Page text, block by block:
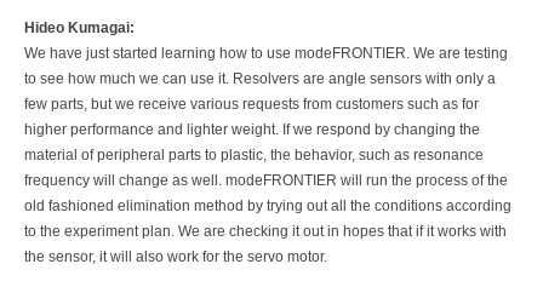
Hideo Kumagai:
We have just started learning how to use modeFRONTIER. We are testing
to see how much we can use it. Resolvers are angle sensors with only a
few parts, but we receive various requests from customers such as for
higher performance and lighter weight. If we respond by changing the
material of peripheral parts to plastic, the behavior, such as resonance
frequency will change as well. modeFRONTIER will run the process of the
old fashioned elimination method by trying out all the conditions according
to the experiment plan. We are checking it out in hopes that if it works with
the sensor, it will also work for the servo motor.